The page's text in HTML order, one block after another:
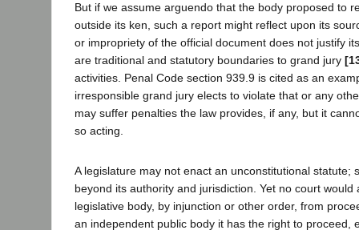
But if we assume arguendo that the body proposed to
outside its ken, such a report might reflect upon its
or impropriety of the official document does not justify
are traditional and statutory boundaries to grand jury
activities. Penal Code section 939.9 is cited as an
irresponsible grand jury elects to violate that or any
may suffer penalties the law provides, if any, but it
so acting.
A legislature may not enact an unconstitutional statute;
beyond its authority and jurisdiction. Yet no court
legislative body, by injunction or other order, from
an independent public body it has the right to proceed,